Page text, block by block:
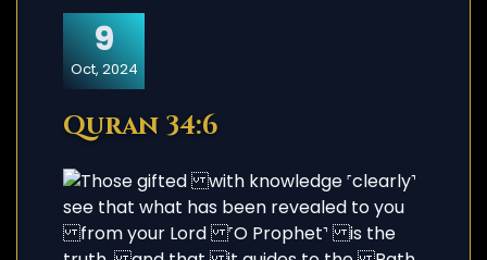
9
Oct, 2024
Quran 34:6